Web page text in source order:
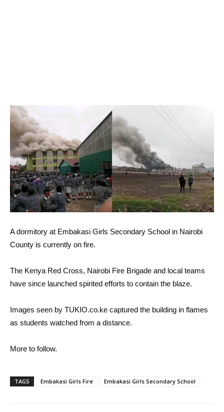
A dormitory at Embakasi Girls Secondary School in Nairobi
County is currently on fire.
The Kenya Red Cross, Nairobi Fire Brigade and local teams
have since launched spirited efforts to contain the blaze.
Images seen by TUKIO.co.ke captured the building in flames
as students watched from a distance.
More to follow.
TAGS Embakasi Girls Fire Embakasi Girls Secondary School